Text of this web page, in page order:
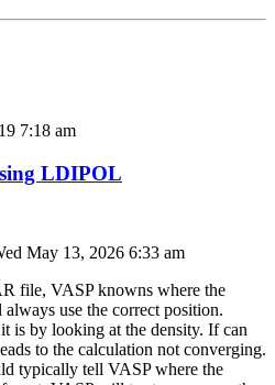
7:18 am
LDIPOL
May 13, 2026 6:33 am
file, VASP knowns where the
use the correct position.
is by looking at the density. If can
to the calculation not converging.
typically tell VASP where the